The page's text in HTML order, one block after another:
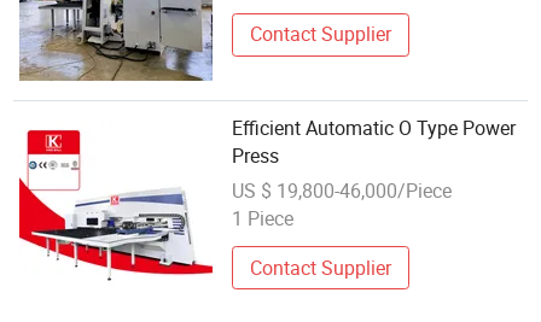
Contact Supplier
Efficient Automatic O Type Power
Press
US $ 19,800-46,000/Piece
1 Piece
Contact Supplier